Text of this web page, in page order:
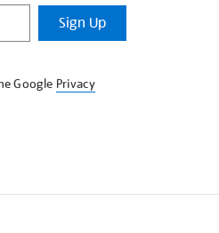
Sign Up
Google Privacy